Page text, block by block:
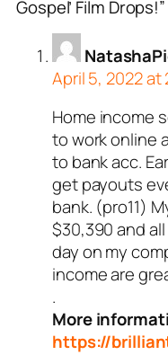
Gospel’ Film Drops!”
April 5, 2022 at
Home income
to work online
to bank acc.
get payouts
bank. (pro11)
$30,390 and
day on my
income are
.
More
https://